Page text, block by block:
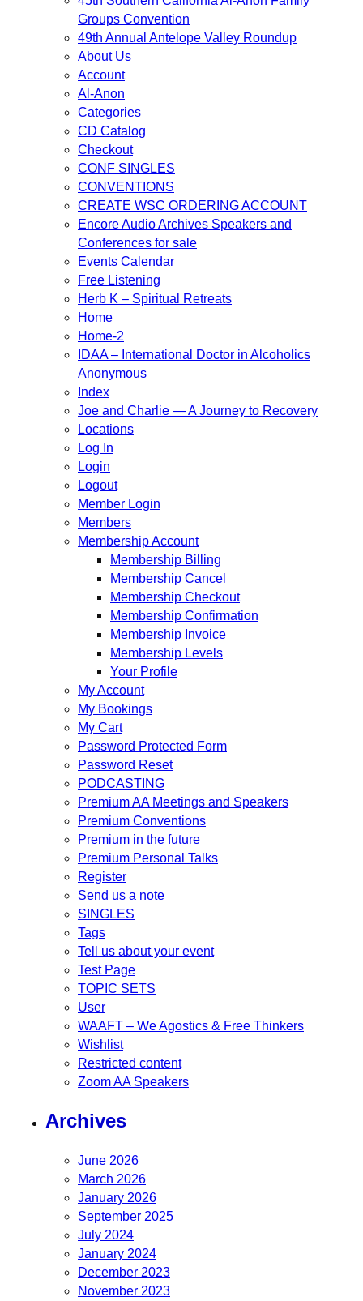
Groups Convention
49th Annual Antelope Valley Roundup
About Us
Account
Al-Anon
Categories
CD Catalog
Checkout
CONF SINGLES
CONVENTIONS
CREATE WSC ORDERING ACCOUNT
Encore Audio Archives Speakers and
Conferences for sale
Events Calendar
Free Listening
Herb K – Spiritual Retreats
Home
Home-2
IDAA – International Doctor in Alcoholics
Anonymous
Index
Joe and Charlie — A Journey to Recovery
Locations
Log In
Login
Logout
Member Login
Members
Membership Account
Membership Billing
Membership Cancel
Membership Checkout
Membership Confirmation
Membership Invoice
Membership Levels
Your Profile
My Account
My Bookings
My Cart
Password Protected Form
Password Reset
PODCASTING
Premium AA Meetings and Speakers
Premium Conventions
Premium in the future
Premium Personal Talks
Register
Send us a note
SINGLES
Tags
Tell us about your event
Test Page
TOPIC SETS
User
WAAFT – We Agostics & Free Thinkers
Wishlist
Restricted content
Zoom AA Speakers
Archives
June 2026
March 2026
January 2026
September 2025
July 2024
January 2024
December 2023
November 2023